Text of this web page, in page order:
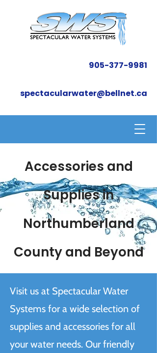
905-377-9981
spectacularwater@bellnet.ca
Accessories and
Supplies in
Northumberland
County and Beyond
Visit us at Spectacular Water
Systems for a wide selection of
supplies and accessories for all
your water needs. Our friendly